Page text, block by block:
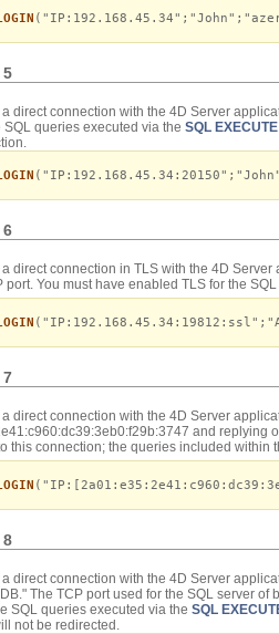
5
direct connection with the 4D Server
SQL queries executed via the SQL EXECUTE
6
direct connection in TLS with the 4D
port. You must have enabled TLS for the
7
direct connection with the 4D Server
and replying
this connection; the queries included within
8
direct connection with the 4D Server
The TCP port used for the SQL server
SQL queries executed via the SQL
not be redirected.